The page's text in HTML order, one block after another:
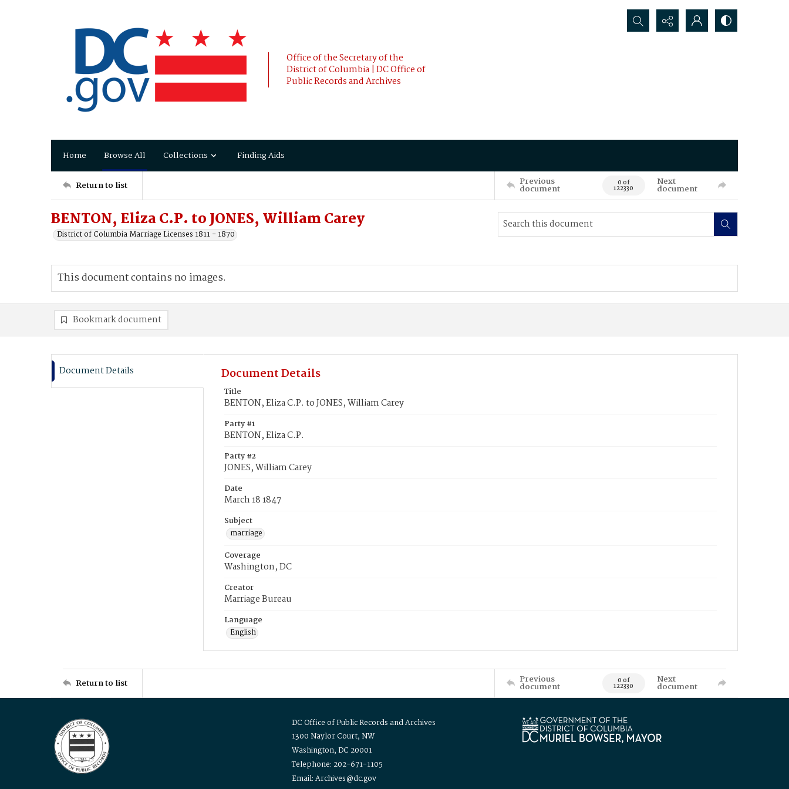
Office of the Secretary of the
District of Columbia | DC Office of
Public Records and Archives
Search...
Home Browse All Collections Finding Aids
Return to list Previous
document 0 of
122330
Next
document
BENTON, Eliza C.P. to JONES, William Carey
District of Columbia Marriage Licenses 1811 - 1870
This document contains no images.
Bookmark document
Document Details Document Details
Title
BENTON, Eliza C.P. to JONES, William Carey
Party #1
BENTON, Eliza C.P.
Party #2
JONES, William Carey
Date
March 18 1847
Subject
marriage
Coverage
Washington, DC
Creator
Marriage Bureau
Language
English
Return to list Previous
document 0 of
122330
Next
document
DC Office of Public Records and Archives
1300 Naylor Court, NW
Washington, DC 20001
Telephone: 202-671-1105
Email: Archives@dc.gov